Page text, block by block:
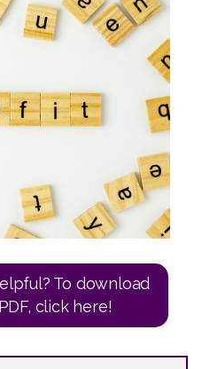
To download
click here!